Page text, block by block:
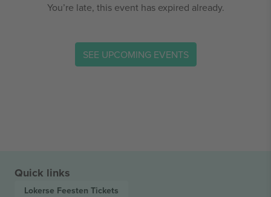
You’re late, this event has expired already.
SEE UPCOMING EVENTS
Quick links
Lokerse Feesten Tickets